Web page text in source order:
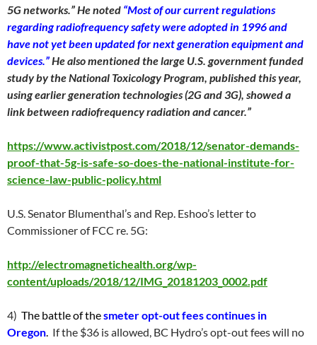
5G networks.” He noted “Most of our current regulations
regarding radiofrequency safety were adopted in 1996 and
have not yet been updated for next generation equipment and
devices.”He also mentioned the large U.S. government funded
study by the National Toxicology Program, published this year,
using earlier generation technologies (2G and 3G), showed a
link between radiofrequency radiation and cancer.”
https://www.activistpost.com/2018/12/senator-demands-
proof-that-5g-is-safe-so-does-the-national-institute-for-
science-law-public-policy.html
U.S. Senator Blumenthal’s and Rep. Eshoo’s letter to
Commissioner of FCC re. 5G:
http://electromagnetichealth.org/wp-
content/uploads/2018/12/IMG_20181203_0002.pdf
4) The battle of thesmeter opt-out fees continues in
Oregon. If the $36 is allowed, BC Hydro’s opt-out fees will no